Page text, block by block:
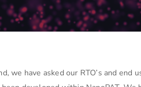
we have asked our RTO’s and end